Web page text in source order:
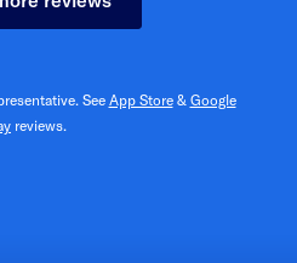
See App Store& Google
reviews.